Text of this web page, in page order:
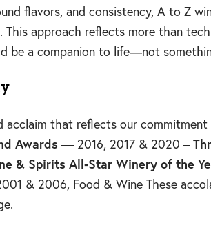
flavors, and consistency, A to
This approach reflects more than
be a companion to life—not
that reflects our
Awards — 2016, 2017 & 2020 –
& Spirits All‑Star Winery of the
& 2006, Food & Wine These